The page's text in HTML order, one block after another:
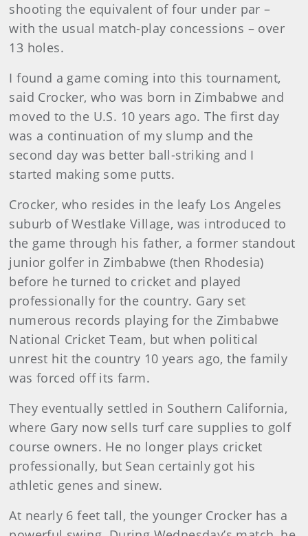
shooting the equivalent of four under par –
with the usual match-play concessions – over
13 holes.
I found a game coming into this tournament,
said Crocker, who was born in Zimbabwe and
moved to the U.S. 10 years ago. The first day
was a continuation of my slump and the
second day was better ball-striking and I
started making some putts.
Crocker, who resides in the leafy Los Angeles
suburb of Westlake Village, was introduced to
the game through his father, a former standout
junior golfer in Zimbabwe (then Rhodesia)
before he turned to cricket and played
professionally for the country. Gary set
numerous records playing for the Zimbabwe
National Cricket Team, but when political
unrest hit the country 10 years ago, the family
was forced off its farm.
They eventually settled in Southern California,
where Gary now sells turf care supplies to golf
course owners. He no longer plays cricket
professionally, but Sean certainly got his
athletic genes and sinew.
At nearly 6 feet tall, the younger Crocker has a